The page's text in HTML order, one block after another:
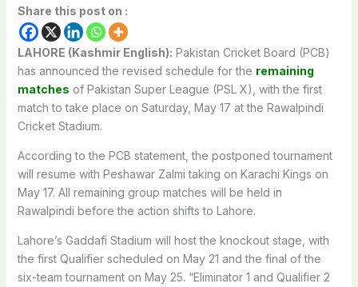
Share this post on :
LAHORE (Kashmir English): Pakistan Cricket Board (PCB)
has announced the revised schedule for the remaining
matches of Pakistan Super League (PSL X), with the first
match to take place on Saturday, May 17 at the Rawalpindi
Cricket Stadium.
According to the PCB statement, the postponed tournament
will resume with Peshawar Zalmi taking on Karachi Kings on
May 17. All remaining group matches will be held in
Rawalpindi before the action shifts to Lahore.
Lahore’s Gaddafi Stadium will host the knockout stage, with
the first Qualifier scheduled on May 21 and the final of the
six-team tournament on May 25. “Eliminator 1 and Qualifier 2